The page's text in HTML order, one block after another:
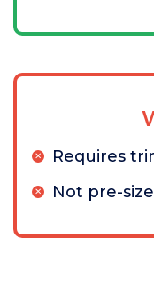
Requires
Not pre-